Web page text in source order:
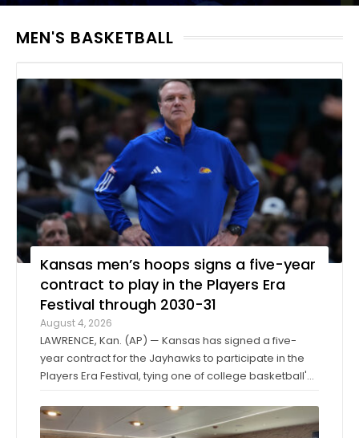
MEN'S BASKETBALL
Kansas men’s hoops signs a five-year
contract to play in the Players Era
Festival through 2030-31
August 4, 2026
LAWRENCE, Kan. (AP) — Kansas has signed a five-
year contract for the Jayhawks to participate in the
Players Era Festival, tying one of college basketball's
forward-thinking tournaments in the sport. The
Players Era began in Las Vegas in 2024 ...